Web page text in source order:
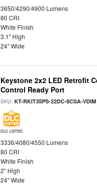
3650/4290/4900 Lumens
80 CRI
White Finish
3.1" High
24" Wide
Keystone 2x2 LED Retrofit
Control Ready Port
SKU:KT-RKIT35PS-22DC-8CSA-
DLC LISTED
3336/4080/4550 Lumens
80 CRI
White Finish
2" High
24" Wide